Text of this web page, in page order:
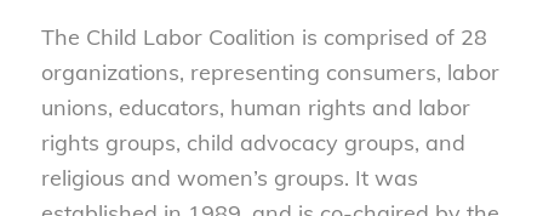
The Child Labor Coalition is comprised of 28
organizations, representing consumers, labor
unions, educators, human rights and labor
rights groups, child advocacy groups, and
religious and women’s groups. It was